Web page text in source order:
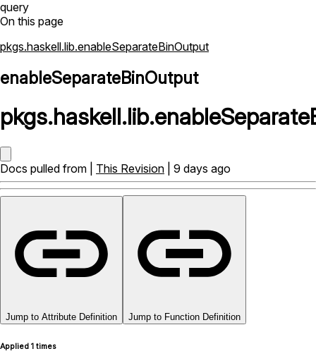
query
On this page
pkgs.haskell.lib.enableSeparateBinOutput
enableSeparateBinOutput
pkgs.haskell.lib.
Docs pulled from | This Revision | 9 days ago
Jump to Attribute Definition Jump to Function Definition
Applied 1 times